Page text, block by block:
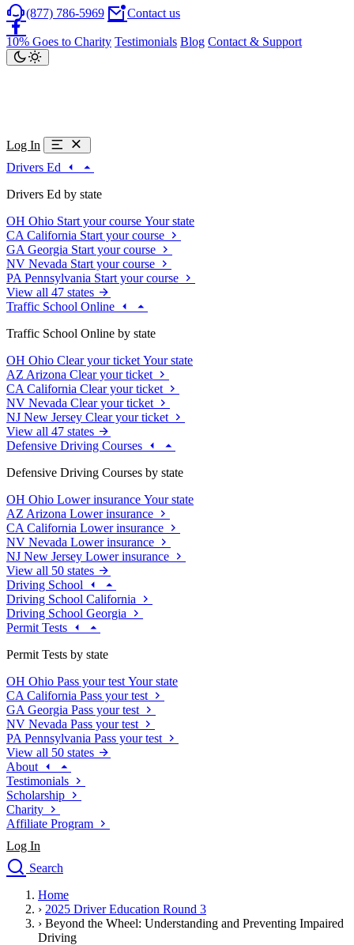
(877) 786-5969 Contact us
10% Goes to Charity Testimonials Blog Contact & Support
Log In
Drivers Ed
Drivers Ed by state
OH Ohio Start your course Your state
CA California Start your course
GA Georgia Start your course
NV Nevada Start your course
PA Pennsylvania Start your course
View all 47 states
Traffic School Online
Traffic School Online by state
OH Ohio Clear your ticket Your state
AZ Arizona Clear your ticket
CA California Clear your ticket
NV Nevada Clear your ticket
NJ New Jersey Clear your ticket
View all 47 states
Defensive Driving Courses
Defensive Driving Courses by state
OH Ohio Lower insurance Your state
AZ Arizona Lower insurance
CA California Lower insurance
NV Nevada Lower insurance
NJ New Jersey Lower insurance
View all 50 states
Driving School
Driving School California
Driving School Georgia
Permit Tests
Permit Tests by state
OH Ohio Pass your test Your state
CA California Pass your test
GA Georgia Pass your test
NV Nevada Pass your test
PA Pennsylvania Pass your test
View all 50 states
About
Testimonials
Scholarship
Charity
Affiliate Program
Log In
Search
Drivers Ed
Traffic School Online
Defensive Driving Courses
Home
› 2025 Driver Education Round 3
› Beyond the Wheel: Understanding and Preventing Impaired
Driving